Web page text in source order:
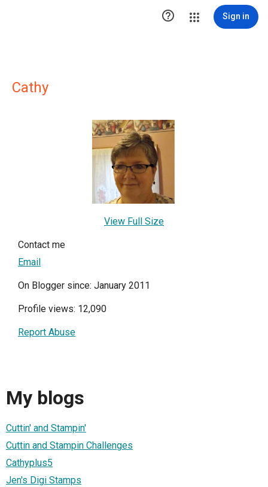
 Sign in
Cathy
View Full Size
Contact me
Email
On Blogger since: January 2011
Profile views: 12,090
Report Abuse
My blogs
Cuttin' and Stampin'
Cuttin and Stampin Challenges
Cathyplus5
Jen's Digi Stamps